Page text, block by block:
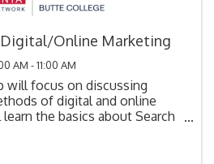
Online Marketing
AM - 11:00 AM
will focus on discussing
of digital and online
the basics about Search